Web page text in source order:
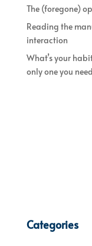
The (foregone)
Reading the
interaction
What’s your
only one you
Categories